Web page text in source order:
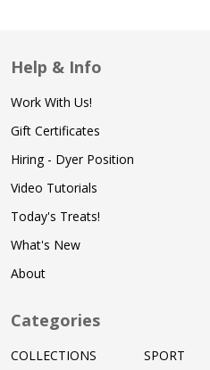
Help & Info
Work With Us!
Gift Certificates
Hiring - Dyer Position
Video Tutorials
Today's Treats!
What's New
About
Categories
COLLECTIONS SPORT